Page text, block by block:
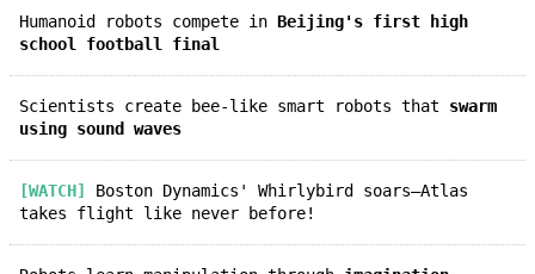
Humanoid robots compete in Beijing's first high
school football final
Scientists create bee-like smart robots that swarm
using sound waves
[WATCH]
Boston Dynamics' Whirlybird soars—Atlas
takes flight like never before!